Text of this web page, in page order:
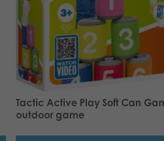
Tactic Active Play Soft Can
outdoor game